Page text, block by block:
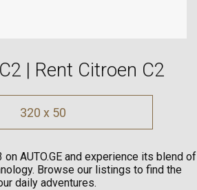
| Rent Citroen C2
320 x 50
AUTO.GE and experience its blend of
Browse our listings to find the
daily adventures.